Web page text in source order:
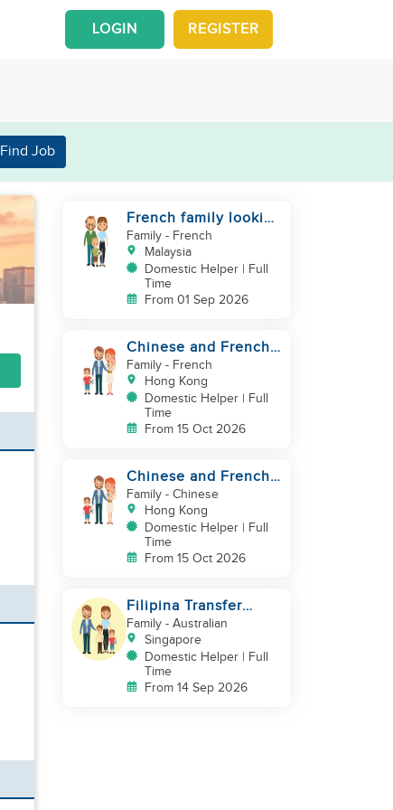
REGISTER
LOGIN
Find Job
French family looking
for helper
Family- French
Malaysia
Domestic Helper | Full
Time
From 01 Sep 2026
Chinese and French
couple with 1 kid and
1baby in Quarry Bay
Family- French
Hong Kong
Domestic Helper | Full
Time
From 15 Oct 2026
Chinese and French
couple with 1 kid and
1baby in Quarry Bay
Family- Chinese
Hong Kong
Domestic Helper | Full
Time
From 15 Oct 2026
Filipina Transfer
Helper – Warm Expat
Family in Pasir Ris
Family- Australian
Singapore
Domestic Helper | Full
Time
From 14 Sep 2026